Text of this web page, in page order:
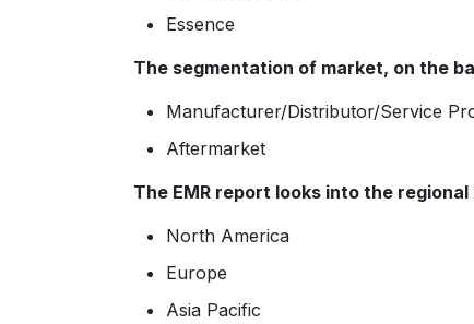
Essence
The segmentation of market, on the
Manufacturer/Distributor/Service
Aftermarket
The EMR report looks into the
North America
Europe
Asia Pacific